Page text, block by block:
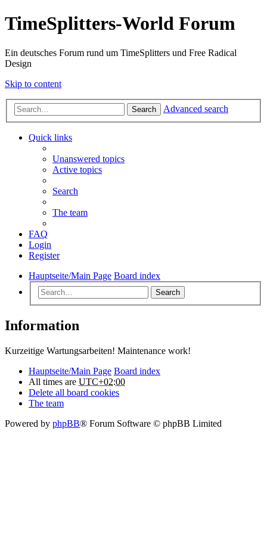
TimeSplitters-World Forum
Ein deutsches Forum rund um TimeSplitters und Free Radical
Design
Skip to content
Search Advanced search
Quick links
Unanswered topics
Active topics
Search
The team
FAQ
Login
Register
Hauptseite/Main Page Board index
Search
Information
Kurzeitige Wartungsarbeiten! Maintenance work!
Hauptseite/Main Page Board index
All times are UTC+02:00
Delete all board cookies
The team
Powered by phpBB® Forum Software © phpBB Limited